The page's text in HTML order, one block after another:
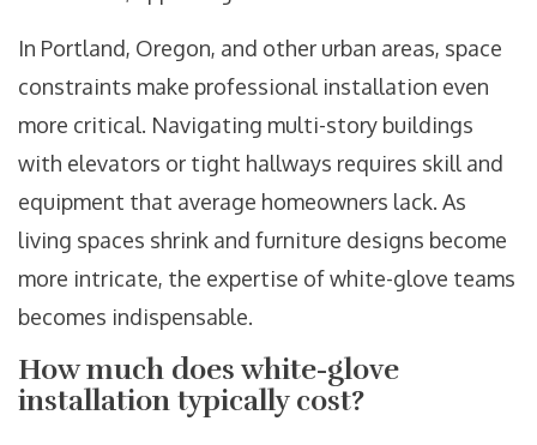
In Portland, Oregon, and other urban areas, space
constraints make professional installation even
more critical. Navigating multi-story buildings
with elevators or tight hallways requires skill and
equipment that average homeowners lack. As
living spaces shrink and furniture designs become
more intricate, the expertise of white-glove teams
becomes indispensable.
How much does white-glove
installation typically cost?